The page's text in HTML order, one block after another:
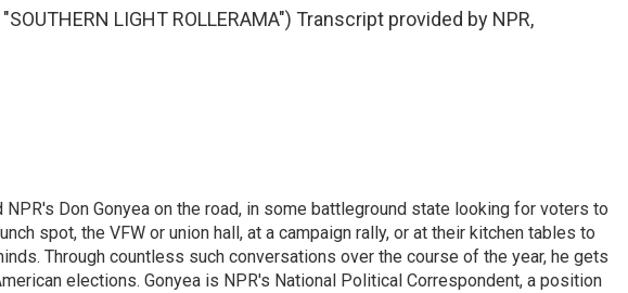
LIGHT ROLLERAMA") Transcript provided by NPR,
Don Gonyea on the road, in some battleground state looking for voters to
spot, the VFW or union hall, at a campaign rally, or at their kitchen tables to
Through countless such conversations over the course of the year, he gets
elections. Gonyea is NPR's National Political Correspondent, a position